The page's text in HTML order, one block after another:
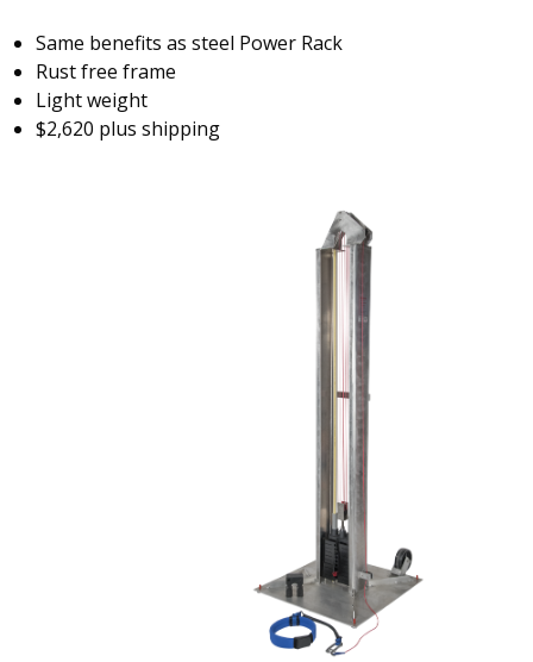
Same benefits as steel Power Rack
Rust free frame
Light weight
$2,620 plus shipping